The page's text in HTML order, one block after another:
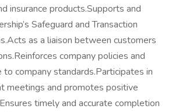
insurance products.Supports and
Safeguard and Transaction
as a liaison between customers
company policies and
to company standards.Participates in
meetings and promotes positive
timely and accurate completion